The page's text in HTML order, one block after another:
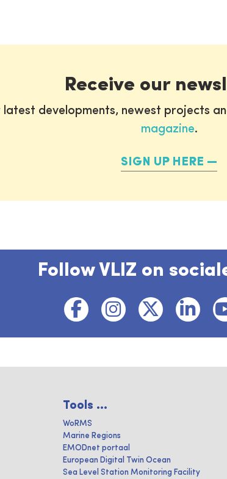
Receive our
developments, newest projects
magazine.
SIGN UP HERE
Follow VLIZ on
Tools ...
WoRMS
Marine Regions
EMODnet portaal
European Digital Twin Ocean
Sea Level Station Monitoring Facility